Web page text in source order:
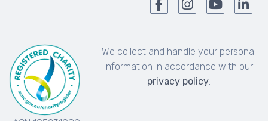
We collect and handle your personal
information in accordance with our
privacy policy.